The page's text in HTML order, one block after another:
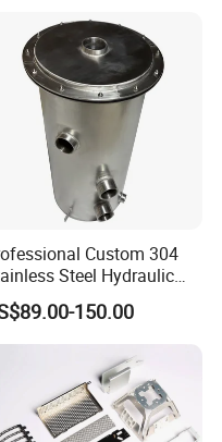
of delivery
air freight
priority
Custom 304
Steel Hydraulic
Construction
Fuel Tank
150.00